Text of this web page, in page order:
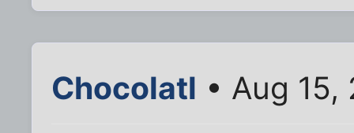
Chocolatl • Aug